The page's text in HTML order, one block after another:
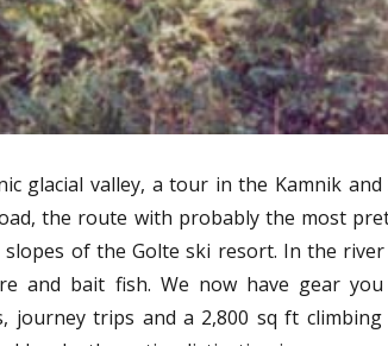
glacial valley, a tour in the Kamnik and
the route with probably the most
of the Golte ski resort. In the
and bait fish. We now have gear you
journey trips and a 2,800 sq ft